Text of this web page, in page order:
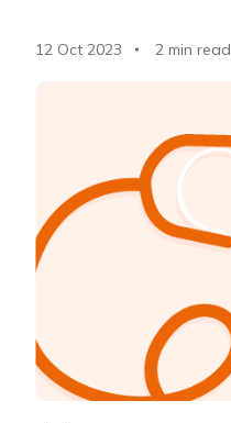
12 Oct 2023 2 min read